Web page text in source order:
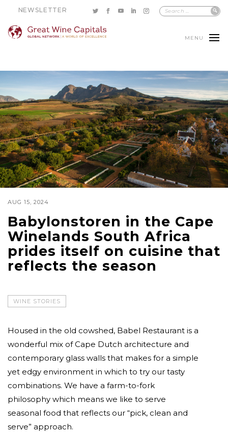
NEWSLETTER
MENU
AUG 15, 2024
Babylonstoren in the Cape
Winelands South Africa
prides itself on cuisine that
reflects the season
WINE STORIES
Housed in the old cowshed, Babel Restaurant is a
wonderful mix of Cape Dutch architecture and
contemporary glass walls that makes for a simple
yet edgy environment in which to try our tasty
combinations. We have a farm-to-fork
philosophy which means we like to serve
seasonal food that reflects our “pick, clean and
serve” approach.